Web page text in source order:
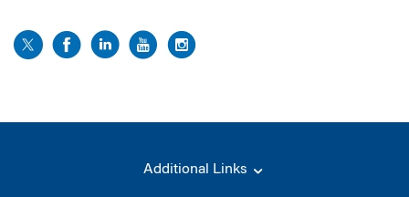
Additional Links